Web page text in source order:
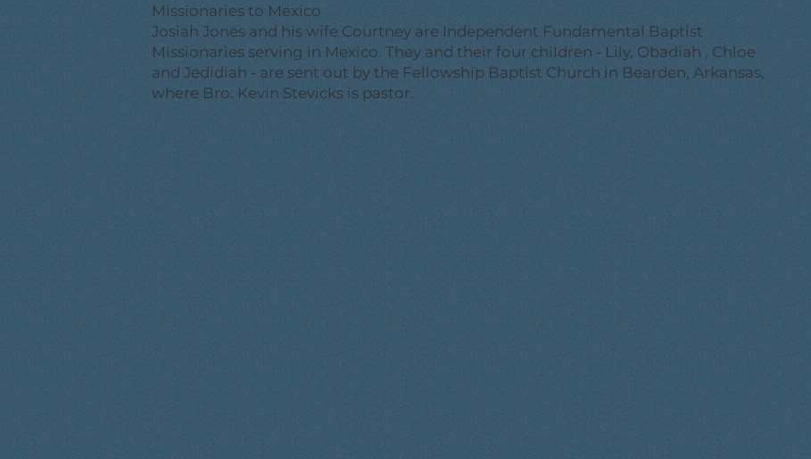
Missionaries to Mexico
Josiah Jones and his wife Courtney are Independent Fundamental Baptist
Missionaries serving in Mexico. They and their four children - Lily, Obadiah , Chloe
and Jedidiah - are sent out by the Fellowship Baptist Church in Bearden, Arkansas,
where Bro. Kevin Stevicks is pastor.